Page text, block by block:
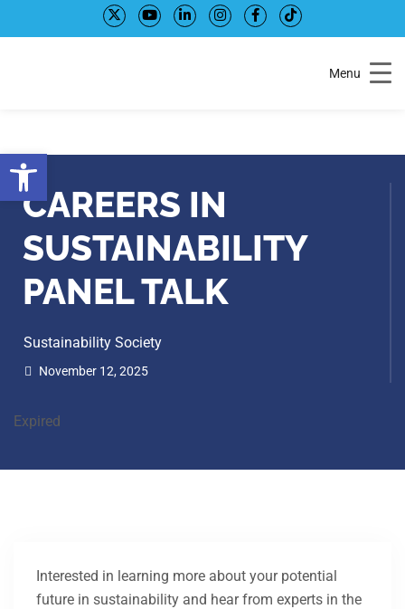
Open toolbar
to
to
Menu
CAREERS IN
SUSTAINABILITY
PANEL TALK
Sustainability Society
November 12, 2025
Expired
Interested in learning more about your potential
future in sustainability and hear from experts in the